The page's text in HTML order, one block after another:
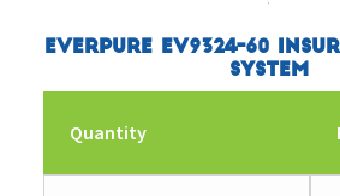
Everpure EV9324-60
System
Quantity